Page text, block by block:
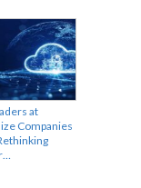
at
Companies